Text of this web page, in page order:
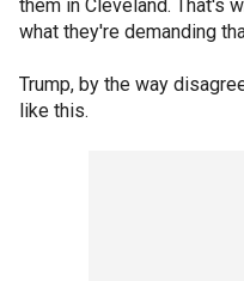
them in Cleveland. That's
what they're demanding
Trump, by the way
like this.